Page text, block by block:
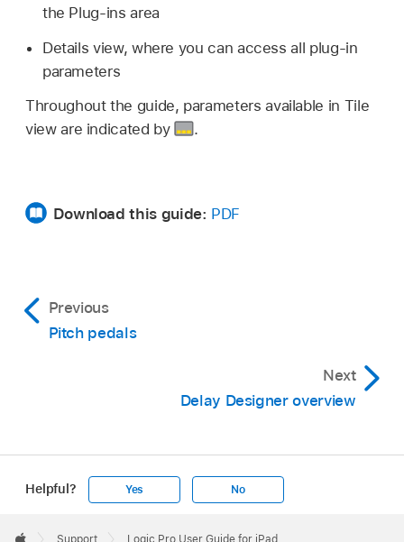
the Plug-ins area
Details view, where you can access all plug-in
parameters
Throughout the guide, parameters available in Tile
view are indicated by
.
Download this guide: PDF
Previous
Pitch pedals
Next
Delay Designer overview
Helpful? Yes No
Footer
 Support Logic Pro User Guide for iPad